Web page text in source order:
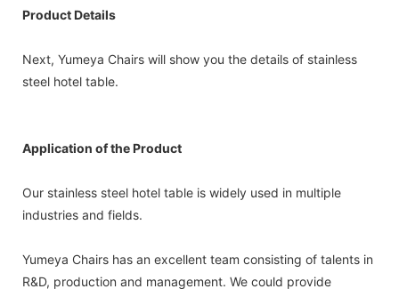
Product Details
Next, Yumeya Chairs will show you the details of stainless
steel hotel table.
Application of the Product
Our stainless steel hotel table is widely used in multiple
industries and fields.
Yumeya Chairs has an excellent team consisting of talents in
R&D, production and management. We could provide